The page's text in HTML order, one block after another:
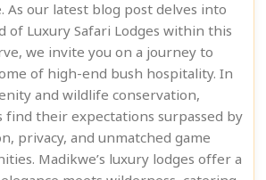
As our latest blog post delves into
of Luxury Safari Lodges within this
we invite you on a journey to
of high-end bush hospitality. In
and wildlife conservation,
find their expectations surpassed by
privacy, and unmatched game
Madikwe’s luxury lodges offer a